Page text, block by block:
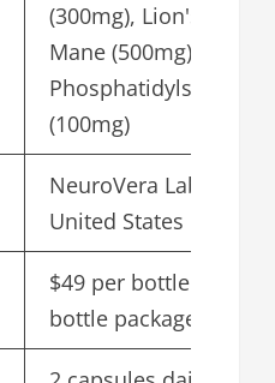
(300mg), Lion's
Mane (500mg),
Phosphatidylserine
(100mg)
NeuroVera Labs,
United States
$49 per bottle in 6-
bottle package